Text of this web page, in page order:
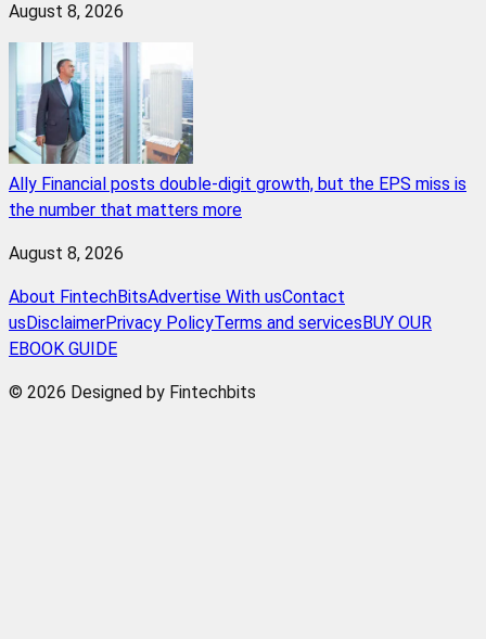
August 8, 2026
Ally Financial posts double-digit growth, but the EPS miss is
the number that matters more
August 8, 2026
About FintechBitsAdvertise With usContact
us DisclaimerPrivacy PolicyTerms and services BUY OUR
EBOOK GUIDE
© 2026 Designed by Fintechbits